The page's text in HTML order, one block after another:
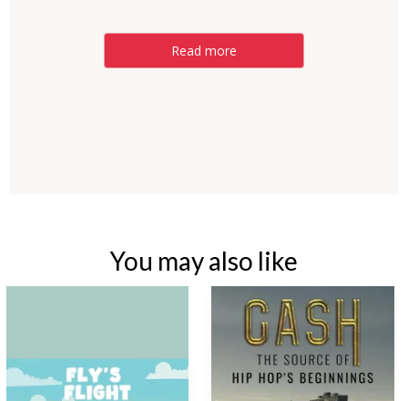
Read more
You may also like